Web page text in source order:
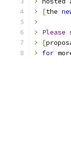
>
[the
>
>
Please
>
[
>
for